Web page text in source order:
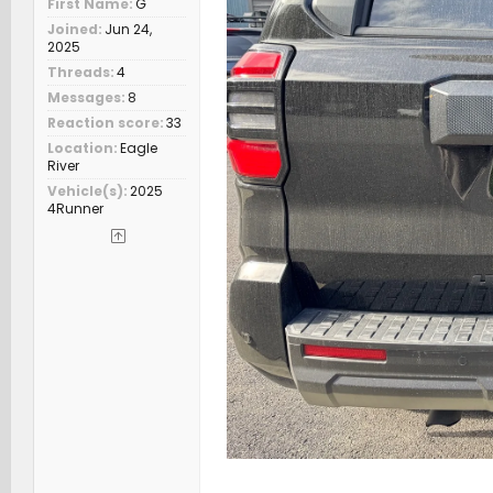
First Name G
Joined Jun 24,
2025
Threads 4
Messages 8
Reaction score 33
Location Eagle
River
Vehicle(s) 2025
4Runner